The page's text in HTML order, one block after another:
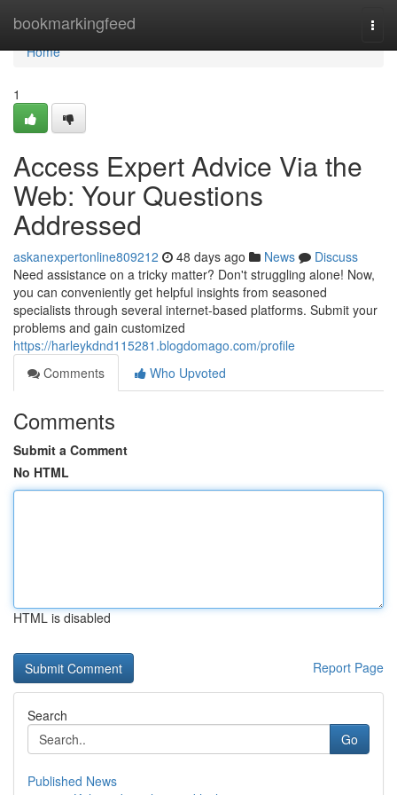
bookmarkingfeed
Home
Home
1
Access Expert Advice Via the
Web: Your Questions
Addressed
askanexpertonline809212 48 days ago News
Discuss
Need assistance on a tricky matter? Don't struggling alone! Now,
you can conveniently get helpful insights from seasoned
specialists through several internet-based platforms. Submit your
problems and gain customized
https://harleykdnd115281.blogdomago.com/profile
Comments
Who Upvoted
Comments
Submit a Comment
No HTML
HTML is disabled
Report Page
Search
Go
Published News